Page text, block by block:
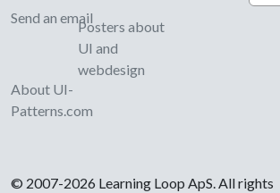
Send an email
About UI-
Patterns.com
Posters about
UI and
webdesign
© 2007-2026 Learning Loop ApS. All rights